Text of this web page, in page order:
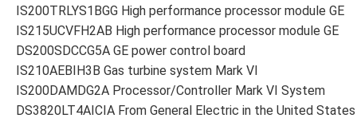
IS200TRLYS1BGG High performance processor module GE
IS215UCVFH2AB High performance processor module GE
DS200SDCCG5A GE power control board
IS210AEBIH3B Gas turbine system Mark VI
IS200DAMDG2A Processor/Controller Mark VI System
DS3820LT4AICIA From General Electric in the United States